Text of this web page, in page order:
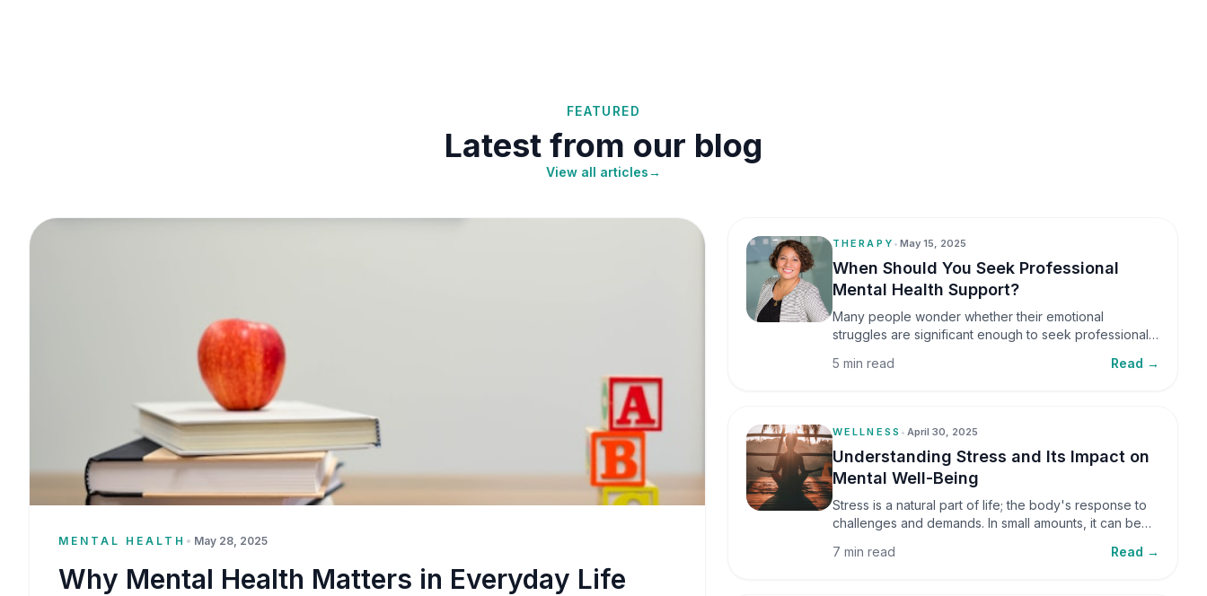
FEATURED
Latest from our blog
View all articles→
MENTAL HEALTH • May 28, 2025
Why Mental Health Matters in Everyday Life
THERAPY •May 15, 2025
When Should You Seek Professional
Mental Health Support?
Many people wonder whether their emotional
struggles are significant enough to seek professional
necessary during a major crisis. However, mental
5 min read Read →
WELLNESS •April 30, 2025
Understanding Stress and Its Impact on
Mental Well-Being
Stress is a natural part of life; the body's response to
challenges and demands. In small amounts, it can be
prolonged, it can significantly affect mental well-being
7 min read Read →